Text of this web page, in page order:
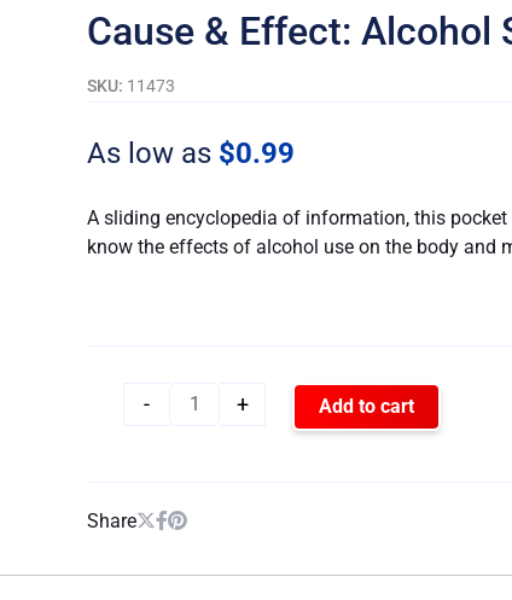
Cause & Effect: Alcohol
SKU: 11473
As low as $0.99
A sliding encyclopedia of information, this
know the effects of alcohol use on the body and
-
Effect:
Slide
quantity
+ Add to cart
Share